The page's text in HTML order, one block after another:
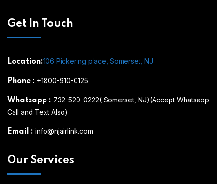
Get In Touch
Location:106 Pickering place, Somerset, NJ
Phone : +1800-910-0125
Whatsapp : 732-520-0222( Somerset, NJ)(Accept Whatsapp
Call and Text Also)
Email : info@njairlink.com
Our Services